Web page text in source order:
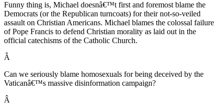
Funny thing is, Michael doesnâ€™t first and foremost blame the
Democrats (or the Republican turncoats) for their not-so-veiled
assault on Christian Americans. Michael blames the colossal failure
of Pope Francis to defend Christian morality as laid out in the
official catechisms of the Catholic Church.
Â
Can we seriously blame homosexuals for being deceived by the
Vaticanâ€™s massive disinformation campaign?
Â